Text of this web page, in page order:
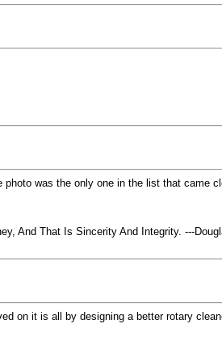
was the only one in the list that came
And That Is Sincerity And Integrity. ---
on it is all by designing a better rotary